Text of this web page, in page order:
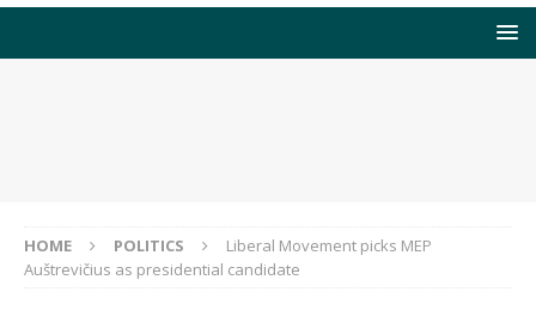
HOME POLITICS
Liberal Movement picks MEP
Auštrevičius as presidential candidate